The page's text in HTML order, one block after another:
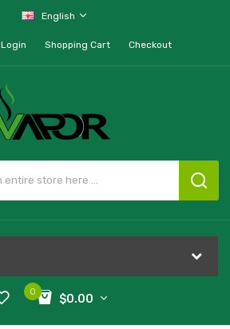
English
Login Shopping Cart Checkout
0
$0.00